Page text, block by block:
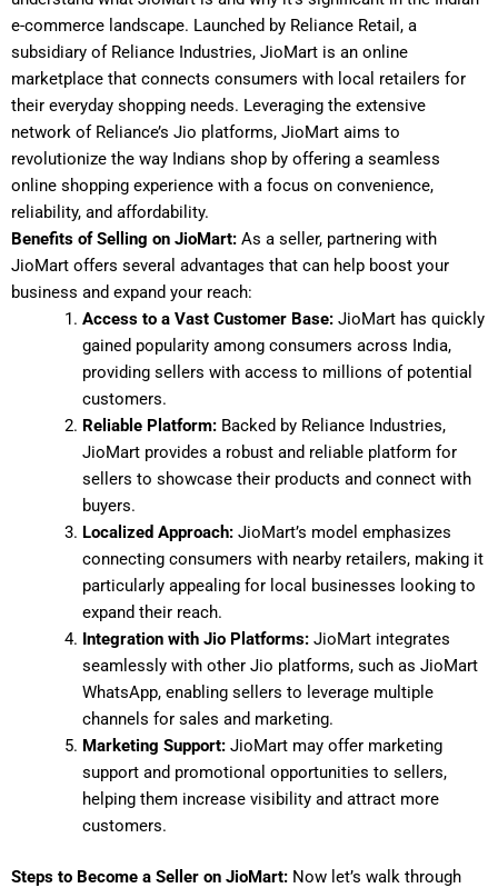
e-commerce landscape. Launched by Reliance Retail, a
subsidiary of Reliance Industries, JioMart is an online
marketplace that connects consumers with local retailers for
their everyday shopping needs. Leveraging the extensive
network of Reliance’s Jio platforms, JioMart aims to
revolutionize the way Indians shop by offering a seamless
online shopping experience with a focus on convenience,
reliability, and affordability.
Benefits of Selling on JioMart: As a seller, partnering with
JioMart offers several advantages that can help boost your
business and expand your reach:
Access to a Vast Customer Base:JioMart has quickly
gained popularity among consumers across India,
providing sellers with access to millions of potential
customers.
Reliable Platform:Backed by Reliance Industries,
JioMart provides a robust and reliable platform for
sellers to showcase their products and connect with
buyers.
Localized Approach:JioMart’s model emphasizes
connecting consumers with nearby retailers, making it
particularly appealing for local businesses looking to
expand their reach.
Integration with Jio Platforms:JioMart integrates
seamlessly with other Jio platforms, such as JioMart
WhatsApp, enabling sellers to leverage multiple
channels for sales and marketing.
Marketing Support:JioMart may offer marketing
support and promotional opportunities to sellers,
helping them increase visibility and attract more
customers.
Steps to Become a Seller on JioMart: Now let’s walk through